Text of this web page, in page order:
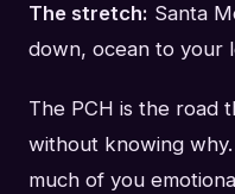
The stretch: Santa
down, ocean to your
The PCH is the road
without knowing
much of you